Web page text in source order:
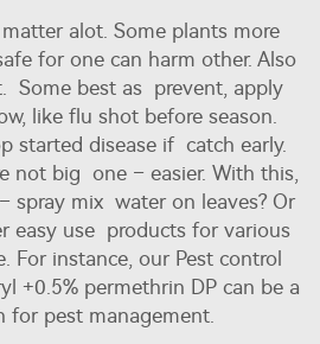
alot. Some plants more
for one can harm other. Also
Some best as prevent, apply
like flu shot before season.
started disease if catch early.
not big one – easier. With this,
spray mix water on leaves? Or
easy use products for various
For instance, our Pest control
+0.5% permethrin DPcan be a
for pest management.